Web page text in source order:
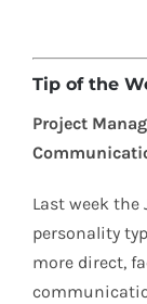
Tip of the
Project
Last week
personality
more direct,